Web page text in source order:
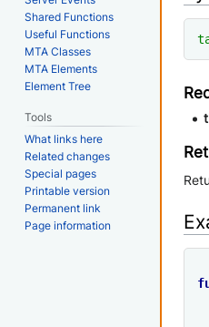
Shared Functions
Useful Functions
MTA Classes
MTA Elements
Element Tree
Tools
What links here
Related changes
Special pages
Printable version
Permanent link
Page information